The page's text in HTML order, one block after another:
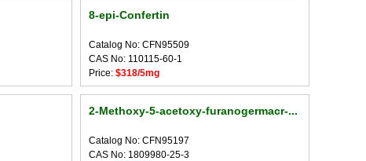
8-epi-Confertin
Catalog No: CFN95509
CAS No: 110115-60-1
Price: $318/5mg
2-Methoxy-5-acetoxy-furanogermacr-...
Catalog No: CFN95197
CAS No: 1809980-25-3